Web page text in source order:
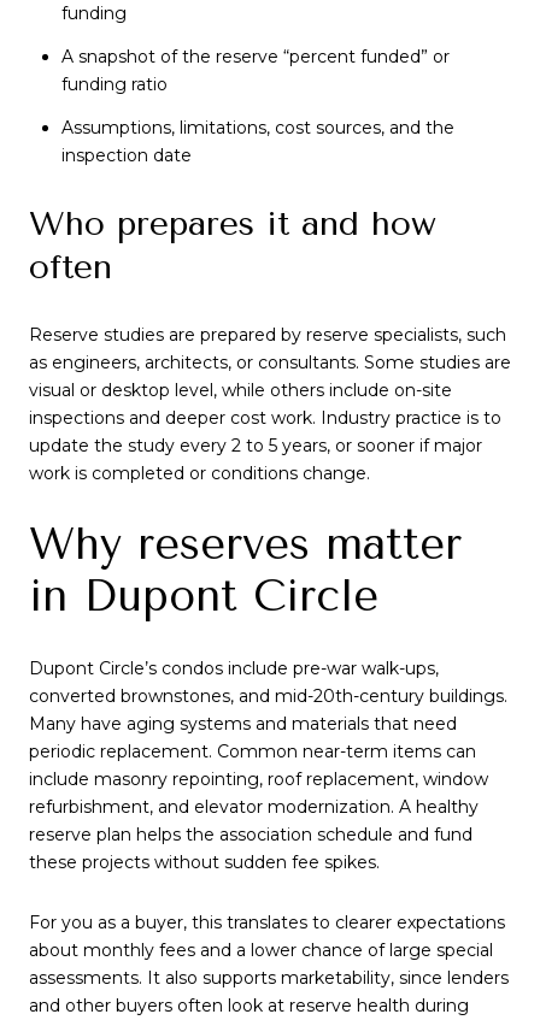
funding
A snapshot of the reserve “percent funded” or
funding ratio
Assumptions, limitations, cost sources, and the
inspection date
Who prepares it and how
often
Reserve studies are prepared by reserve specialists, such
as engineers, architects, or consultants. Some studies are
visual or desktop level, while others include on-site
inspections and deeper cost work. Industry practice is to
update the study every 2 to 5 years, or sooner if major
work is completed or conditions change.
Why reserves matter
in Dupont Circle
Dupont Circle’s condos include pre-war walk-ups,
converted brownstones, and mid-20th-century buildings.
Many have aging systems and materials that need
periodic replacement. Common near-term items can
include masonry repointing, roof replacement, window
refurbishment, and elevator modernization. A healthy
reserve plan helps the association schedule and fund
these projects without sudden fee spikes.
For you as a buyer, this translates to clearer expectations
about monthly fees and a lower chance of large special
assessments. It also supports marketability, since lenders
and other buyers often look at reserve health during